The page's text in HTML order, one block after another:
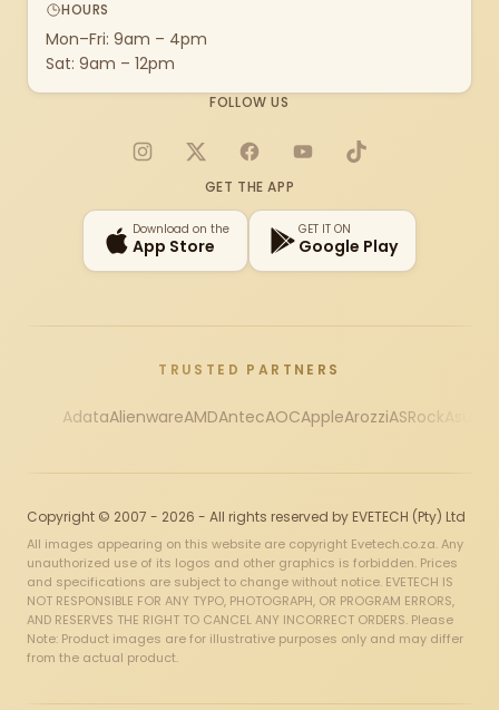
HOURS
Mon–Fri: 9am – 4pm
Sat: 9am – 12pm
FOLLOW US
Instagram
X FacebookYouTubeTikTok
GET THE APP
Download on the
App Store
GET IT ON
Google Play
TRUSTED PARTNERS
AdataAlienwareAMDAntecAOCAppleArozziASRock
Copyright © 2007 - 2026 - All rights reserved by EVETECH (Pty) Ltd
All images appearing on this website are copyright Evetech.co.za. Any
unauthorized use of its logos and other graphics is forbidden. Prices
and specifications are subject to change without notice. EVETECH IS
NOT RESPONSIBLE FOR ANY TYPO, PHOTOGRAPH, OR PROGRAM ERRORS,
AND RESERVES THE RIGHT TO CANCEL ANY INCORRECT ORDERS. Please
Note: Product images are for illustrative purposes only and may differ
from the actual product.